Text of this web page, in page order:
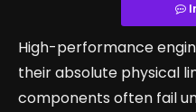
High-performance
their absolute physical
components often fail